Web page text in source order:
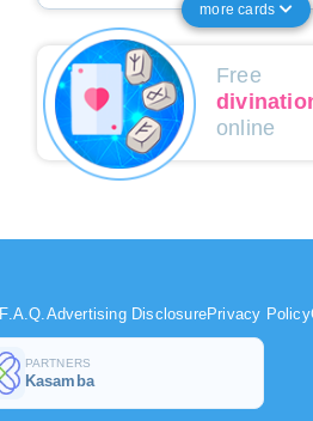
more cards
Free
online
F.A.Q.Advertising DisclosurePrivacy Policy
PARTNERS
Kasamba